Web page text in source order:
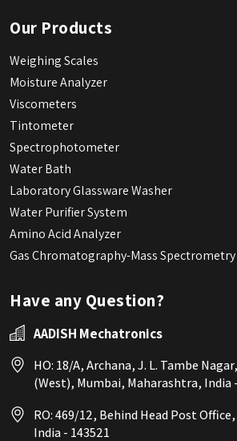
Our Products
Weighing Scales
Moisture Analyzer
Viscometers
Tintometer
Spectrophotometer
Water Bath
Laboratory Glassware Washer
Water Purifier System
Amino Acid Analyzer
Gas Chromatography-Mass Spectrometry
Have any Question?
AADISH Mechatronics
HO: 18/A, Archana, J. L. Tambe
(West), Mumbai, Maharashtra, India
RO: 469/12, Behind Head Post
India - 143521